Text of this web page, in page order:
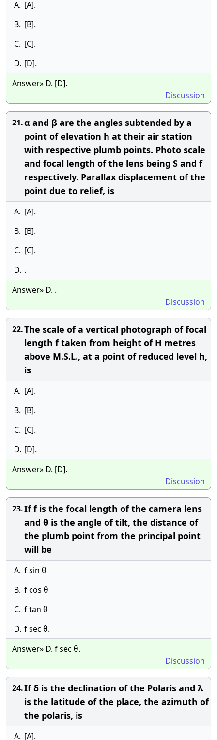
A. [A].
B. [B].
C. [C].
D. [D].
Answer» D. [D].
Discussion
21.α and β are the angles subtended by a
point of elevation h at their air station
with respective plumb points. Photo scale
and focal length of the lens being S and f
respectively. Parallax displacement of the
point due to relief, is
A. [A].
B. [B].
C. [C].
D. .
Answer» D. .
Discussion
22.The scale of a vertical photograph of focal
length f taken from height of H metres
above M.S.L., at a point of reduced level h,
is
A. [A].
B. [B].
C. [C].
D. [D].
Answer» D. [D].
Discussion
23.If f is the focal length of the camera lens
and θ is the angle of tilt, the distance of
the plumb point from the principal point
will be
A. f sin θ
B. f cos θ
C. f tan θ
D. f sec θ.
Answer» D. f sec θ.
Discussion
24.If δ is the declination of the Polaris and λ
is the latitude of the place, the azimuth of
the polaris, is
A. [A].